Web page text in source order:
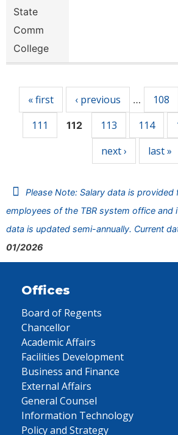
State
Comm
College
« first ‹ previous … 108
111
112 113 114
next › last »
Please Note: Salary data is provided
employees of the TBR system office and
data is updated semi-annually. Current
01/2026
Offices
Board of Regents
Chancellor
Academic Affairs
Facilities Development
Business and Finance
External Affairs
General Counsel
Information Technology
Policy and Strategy